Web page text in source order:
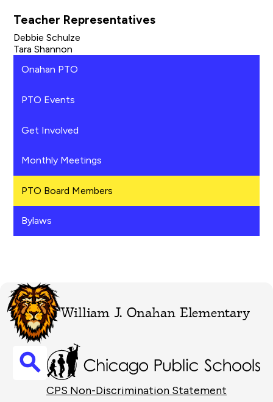
Teacher Representatives
Debbie Schulze
Tara Shannon
Onahan PTO
PTO Events
Get Involved
Monthly Meetings
PTO Board Members
Bylaws
William J. Onahan Elementary
CPS Non-Discrimination Statement